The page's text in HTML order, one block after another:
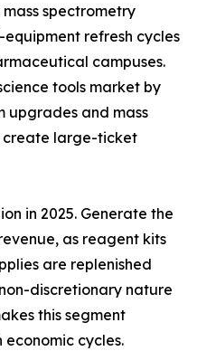
spectrometry
refresh cycles
campuses.
tools market by
upgrades and mass
create large-ticket
in 2025. Generate the
as reagent kits
are replenished
discretionary nature
this segment
cycles.